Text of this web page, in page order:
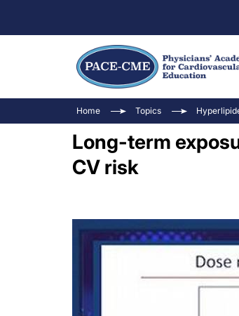
Home Topics
Long-term
CV risk